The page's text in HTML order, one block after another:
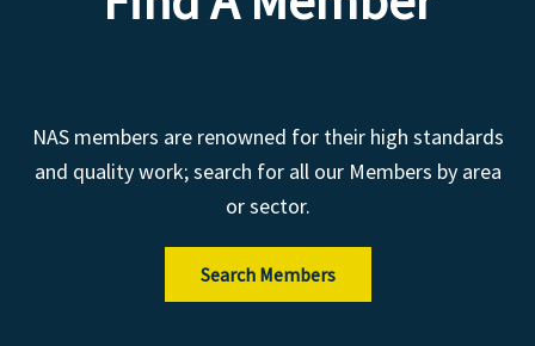
NAS members are renowned for their high standards
and quality work; search for all our Members by area
or sector.
Search Members